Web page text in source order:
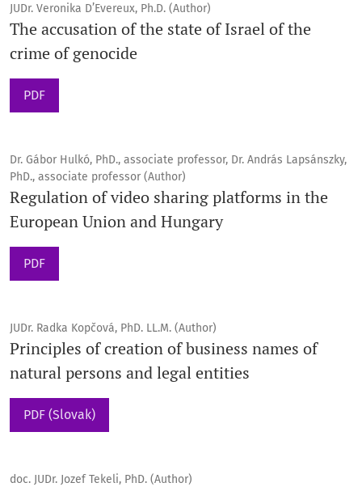
JUDr. Veronika D’Evereux, Ph.D. (Author)
The accusation of the state of Israel of the
crime of genocide
PDF
Dr. Gábor Hulkó, PhD., associate professor, Dr. András Lapsánszky,
PhD., associate professor (Author)
Regulation of video sharing platforms in the
European Union and Hungary
PDF
JUDr. Radka Kopčová, PhD. LL.M. (Author)
Principles of creation of business names of
natural persons and legal entities
PDF (Slovak)
doc. JUDr. Jozef Tekeli, PhD. (Author)